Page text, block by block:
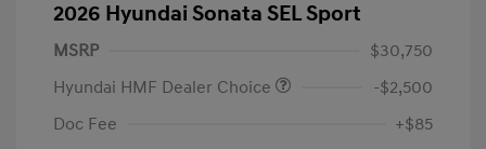
2026 Hyundai Sonata SEL Sport
MSRP
$30,750
Hyundai HMF Dealer Choice
-$2,500
Doc Fee
+$85